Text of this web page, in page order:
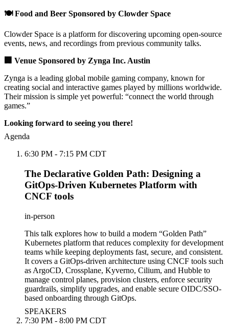
🍽️ Food and Beer Sponsored by Clowder Space
Clowder Space is a platform for discovering upcoming open-source
events, news, and recordings from previous community talks.
🏢 Venue Sponsored by Zynga Inc. Austin
Zynga is a leading global mobile gaming company, known for
creating social and interactive games played by millions worldwide.
Their mission is simple yet powerful: “connect the world through
games.”
Looking forward to seeing you there!
Agenda
6:30 PM - 7:15 PM CDT
The Declarative Golden Path: Designing a
GitOps-Driven Kubernetes Platform with
CNCF tools
in-person
This talk explores how to build a modern “Golden Path”
Kubernetes platform that reduces complexity for development
teams while keeping deployments fast, secure, and consistent.
It covers a GitOps-driven architecture using CNCF tools such
as ArgoCD, Crossplane, Kyverno, Cilium, and Hubble to
manage control planes, provision clusters, enforce security
guardrails, simplify upgrades, and enable secure OIDC/SSO-
based onboarding through GitOps.
SPEAKERS
7:30 PM - 8:00 PM CDT